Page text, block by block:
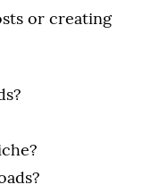
or creating